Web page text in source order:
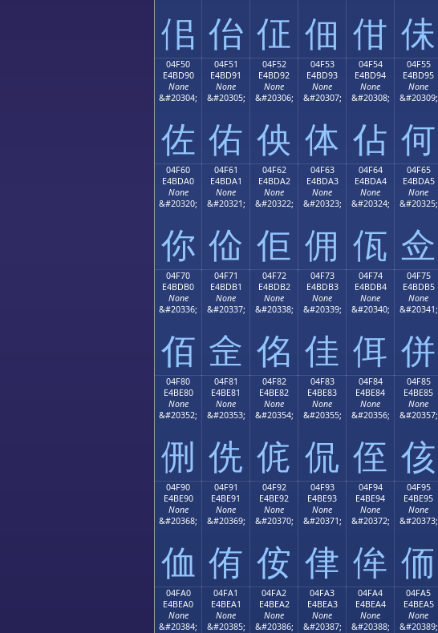
佀 佁 佂 佃 佄 佅
04F50
E4BD90
None
&#20304;
佐
04F51
E4BD91
None
&#20305;
佑
04F52
E4BD92
None
&#20306;
佒
04F53
E4BD93
None
&#20307;
体
04F54
E4BD94
None
&#20308;
佔
04F55
E4BD95
None
&#20309;
何
04F60
E4BDA0
None
&#20320;
你
04F61
E4BDA1
None
&#20321;
佡
04F62
E4BDA2
None
&#20322;
佢
04F63
E4BDA3
None
&#20323;
佣
04F64
E4BDA4
None
&#20324;
佤
04F65
E4BDA5
None
&#20325;
佥
04F70
E4BDB0
None
&#20336;
佰
04F71
E4BDB1
None
&#20337;
佱
04F72
E4BDB2
None
&#20338;
佲
04F73
E4BDB3
None
&#20339;
佳
04F74
E4BDB4
None
&#20340;
佴
04F75
E4BDB5
None
&#20341;
併
04F80
E4BE80
None
&#20352;
侀
04F81
E4BE81
None
&#20353;
侁
04F82
E4BE82
None
&#20354;
侂
04F83
E4BE83
None
&#20355;
侃
04F84
E4BE84
None
&#20356;
侄
04F85
E4BE85
None
&#20357;
侅
04F90
E4BE90
None
&#20368;
侐
04F91
E4BE91
None
&#20369;
侑
04F92
E4BE92
None
&#20370;
侒
04F93
E4BE93
None
&#20371;
侓
04F94
E4BE94
None
&#20372;
侔
04F95
E4BE95
None
&#20373;
侕
04FA0
E4BEA0
None
&#20384;
04FA1
E4BEA1
None
&#20385;
04FA2
E4BEA2
None
&#20386;
04FA3
E4BEA3
None
&#20387;
04FA4
E4BEA4
None
&#20388;
04FA5
E4BEA5
None
&#20389;